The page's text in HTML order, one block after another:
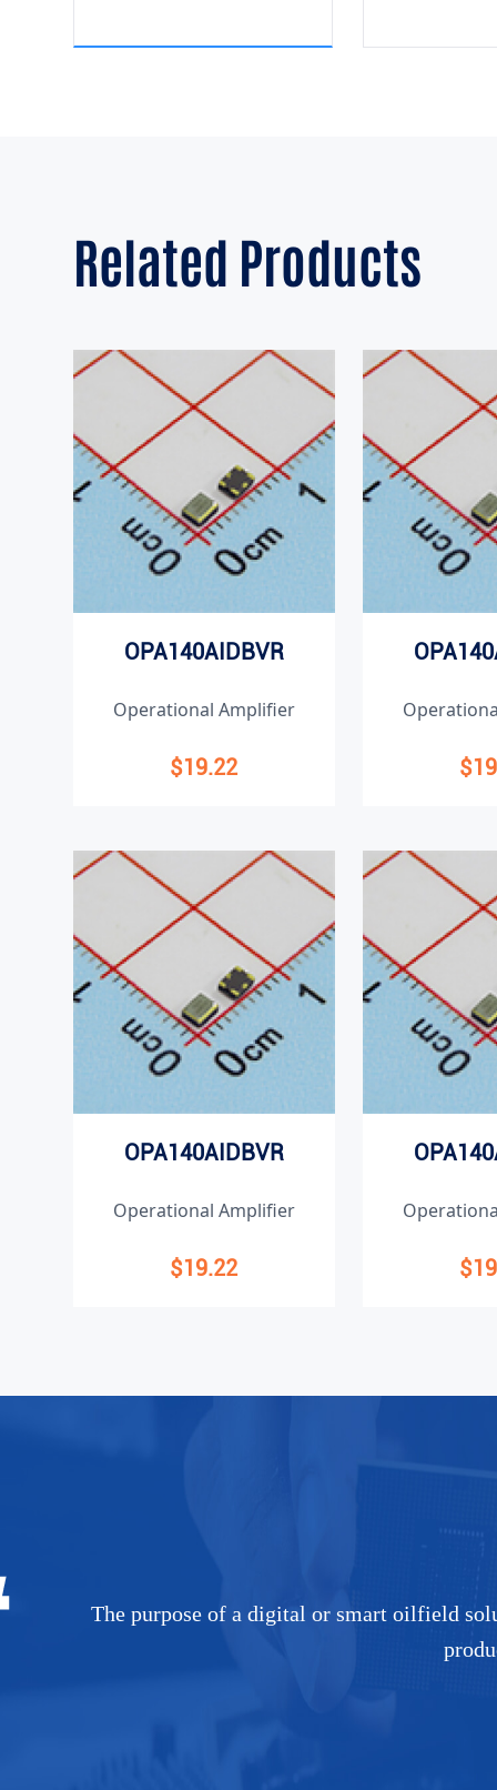
Related Products
OPA140AIDBVR
Operational Amplifier
$19.22
OPA140AIDBVR
Operational Amplifier
$19.22
The purpose of a digital or smart oilfield